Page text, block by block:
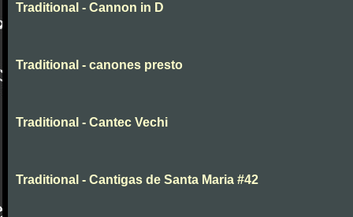
Traditional - Cannon in D
Traditional - canones presto
Traditional - Cantec Vechi
Traditional - Cantigas de Santa Maria #42